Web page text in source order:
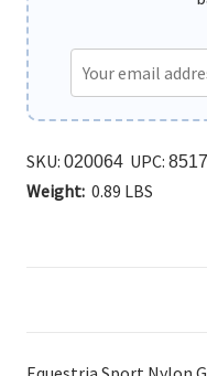
SKU: 020064 UPC:
Weight: 0.89 LBS